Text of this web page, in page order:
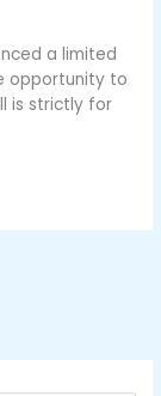
a limited
opportunity to
is strictly for